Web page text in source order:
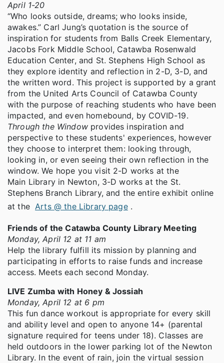
April 1-20
“Who looks outside, dreams; who looks inside,
awakes.” Carl Jung’s quotation is the source of
inspiration for students from Balls Creek Elementary,
Jacobs Fork Middle School, Catawba Rosenwald
Education Center, and St. Stephens High School as
they explore identity and reflection in 2-D, 3-D, and
the written word. This project is supported by a grant
from the United Arts Council of Catawba County
with the purpose of reaching students who have been
impacted, and even homebound, by COVID-19.
Through the Windowprovides inspiration and
perspective to these students' experiences, however
they choose to interpret them: looking through,
looking in, or even seeing their own reflection in the
window. We hope you visit 2-D works at the
Main Library in Newton, 3-D works at the St.
Stephens Branch Library, and the entire exhibit online
at the Arts @ the Library page .
Friends of the Catawba County Library Meeting
Monday, April 12 at 11 am
Help the library fulfill its mission by planning and
participating in efforts to raise funds and increase
access. Meets each second Monday.
LIVE Zumba with Honey & Jossiah
Monday, April 12 at 6 pm
This fun dance workout is appropriate for every skill
and ability level and open to anyone 14+ (parental
signature required for teens under 18). Classes are
held outdoors in the lower parking lot of the Newton
Library. In the event of rain, join the virtual session